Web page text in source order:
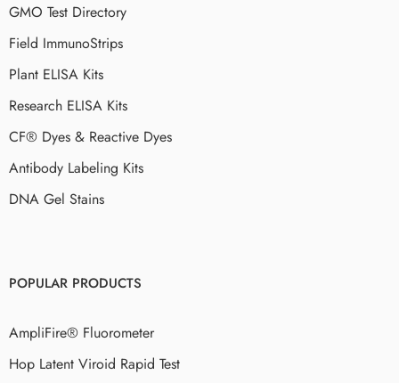
GMO Test Directory
Field ImmunoStrips
Plant ELISA Kits
Research ELISA Kits
CF® Dyes & Reactive Dyes
Antibody Labeling Kits
DNA Gel Stains
POPULAR PRODUCTS
AmpliFire® Fluorometer
Hop Latent Viroid Rapid Test